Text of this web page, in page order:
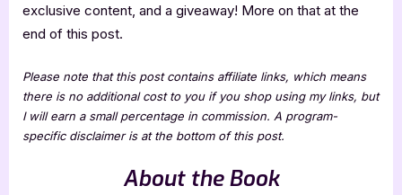
Review
exclusive content, and a giveaway! More on that at the
end of this post.
Please note that this post contains affiliate links, which means
there is no additional cost to you if you shop using my links, but
I will earn a small percentage in commission. A program-
specific disclaimer is at the bottom of this post.
About the Book